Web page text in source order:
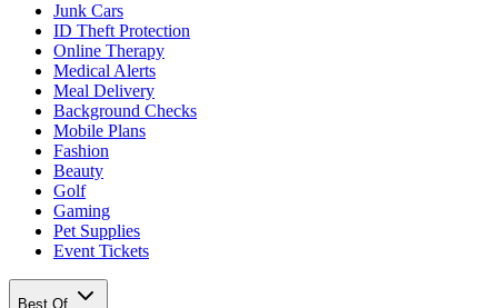
Junk Cars
ID Theft Protection
Online Therapy
Medical Alerts
Meal Delivery
Background Checks
Mobile Plans
Fashion
Beauty
Golf
Gaming
Pet Supplies
Event Tickets
Best Of